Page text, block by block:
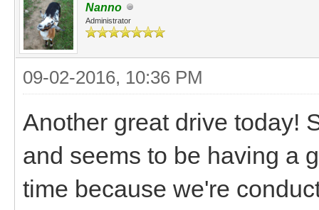
Nanno
Administrator
09-02-2016, 10:36 PM
Another great drive today!
and seems to be having a
time because we're